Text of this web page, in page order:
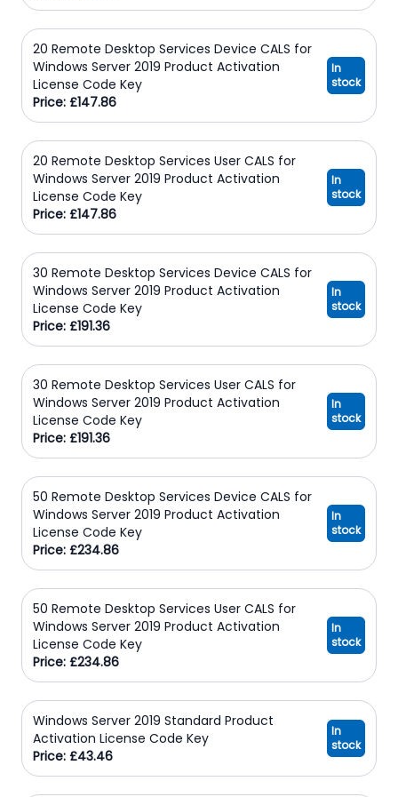
20 Remote Desktop Services Device CALS for
Windows Server 2019 Product Activation
License Code Key
Price: £147.86
In
stock
20 Remote Desktop Services User CALS for
Windows Server 2019 Product Activation
License Code Key
Price: £147.86
In
stock
30 Remote Desktop Services Device CALS for
Windows Server 2019 Product Activation
License Code Key
Price: £191.36
In
stock
30 Remote Desktop Services User CALS for
Windows Server 2019 Product Activation
License Code Key
Price: £191.36
In
stock
50 Remote Desktop Services Device CALS for
Windows Server 2019 Product Activation
License Code Key
Price: £234.86
In
stock
50 Remote Desktop Services User CALS for
Windows Server 2019 Product Activation
License Code Key
Price: £234.86
In
stock
Windows Server 2019 Standard Product
Activation License Code Key
Price: £43.46
In
stock